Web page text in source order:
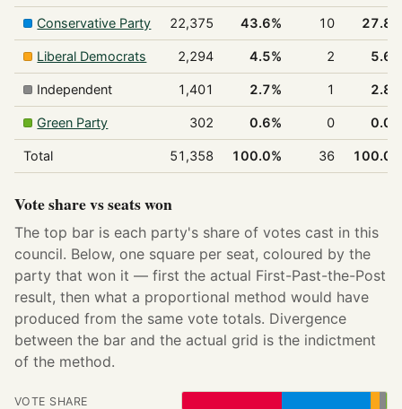
Conservative Party 22,375 43.6% 10
Liberal Democrats 2,294 4.5% 2
Independent 1,401 2.7% 1
Green Party 302 0.6% 0
Total 51,358 100.0% 36
Vote share vs seats won
The top bar is each party's share of votes cast in this
council. Below, one square per seat, coloured by the
party that won it — first the actual First-Past-the-Post
result, then what a proportional method would have
produced from the same vote totals. Divergence
between the bar and the actual grid is the indictment
of the method.
VOTE SHARE